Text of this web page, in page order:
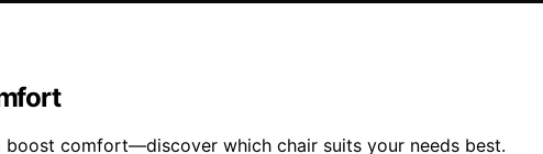
comfort—discover which chair suits your needs best.